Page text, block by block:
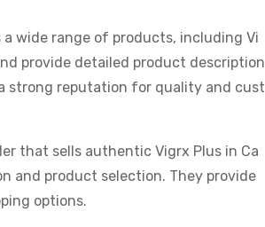
wide range of products, including Vi
provide detailed product description
strong reputation for quality and cust
that sells authentic Vigrx Plus in Ca
and product selection. They provide
options.